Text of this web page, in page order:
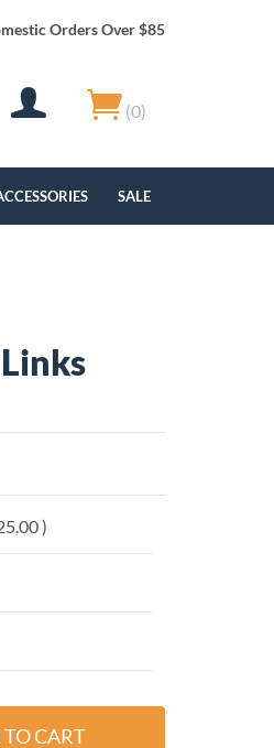
Orders Over $85
(0)
SALE
)